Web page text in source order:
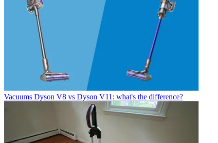
Vacuums Dyson V8 vs Dyson V11: what's the difference?